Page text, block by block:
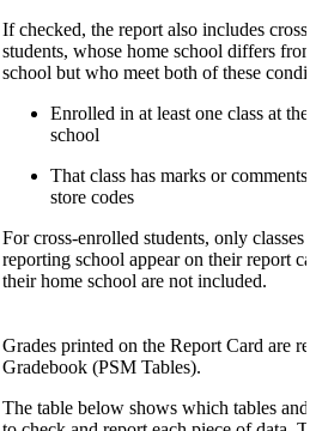
If checked, the report also includes
students, whose home school differs
school but who meet both of these
Enrolled in at least one class at the
school
That class has marks or comments
store codes
For cross-enrolled students, only classes
reporting school appear on their report
their home school are not included.
Grades printed on the Report Card are
Gradebook (PSM Tables).
The table below shows which tables and